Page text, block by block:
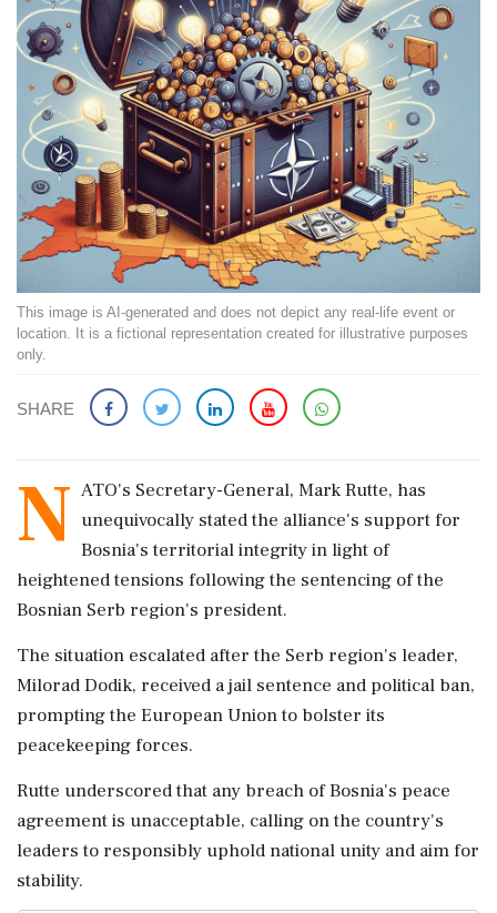
This image is AI-generated and does not depict any real-life event or
location. It is a fictional representation created for illustrative purposes
only.
SHARE
N ATO's Secretary-General, Mark Rutte, has
unequivocally stated the alliance's support for
Bosnia's territorial integrity in light of
heightened tensions following the sentencing of the
Bosnian Serb region's president.
The situation escalated after the Serb region's leader,
Milorad Dodik, received a jail sentence and political ban,
prompting the European Union to bolster its
peacekeeping forces.
Rutte underscored that any breach of Bosnia's peace
agreement is unacceptable, calling on the country's
leaders to responsibly uphold national unity and aim for
stability.